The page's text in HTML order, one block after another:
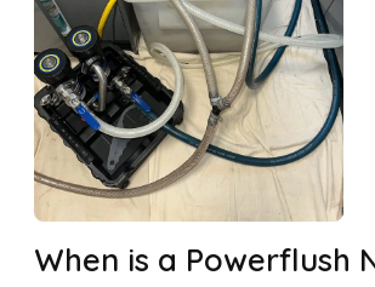
When is a Powerflush